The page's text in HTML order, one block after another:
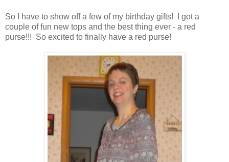
So I have to show off a few of my birthday gifts! I got a
couple of fun new tops and the best thing ever - a red
purse!!! So excited to finally have a red purse!